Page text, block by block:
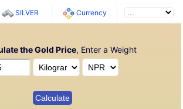
SILVER Currency
the Gold Price, Enter a Weight